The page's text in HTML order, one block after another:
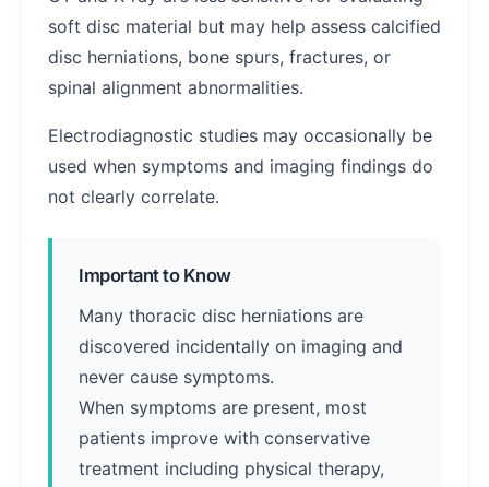
soft disc material but may help assess calcified
disc herniations, bone spurs, fractures, or
spinal alignment abnormalities.
Electrodiagnostic studies may occasionally be
used when symptoms and imaging findings do
not clearly correlate.
Important to Know
Many thoracic disc herniations are
discovered incidentally on imaging and
never cause symptoms.
When symptoms are present, most
patients improve with conservative
treatment including physical therapy,